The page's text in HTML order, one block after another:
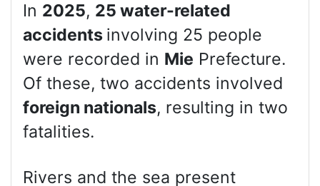
In 2025, 25 water-related
accidents involving 25 people
were recorded in Mie Prefecture.
Of these, two accidents involved
foreign nationals, resulting in two
fatalities.
Rivers and the sea present